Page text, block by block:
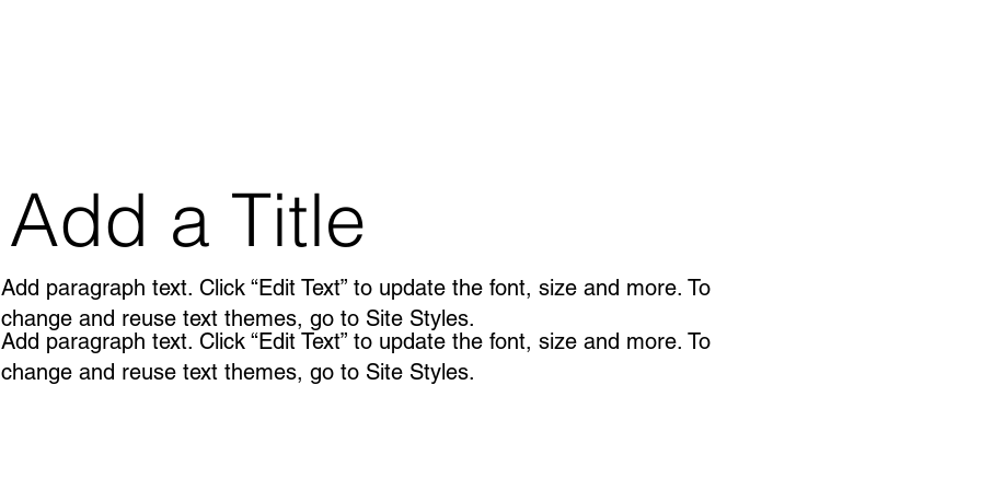
Add a Title
Add paragraph text. Click “Edit Text” to update the font, size and more. To
change and reuse text themes, go to Site Styles.
Add paragraph text. Click “Edit Text” to update the font, size and more. To
change and reuse text themes, go to Site Styles.